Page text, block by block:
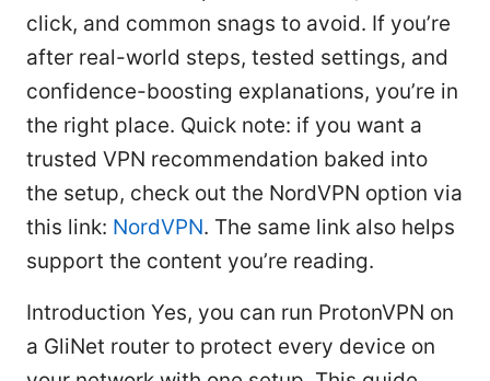
click, and common snags to avoid. If you’re
after real-world steps, tested settings, and
confidence-boosting explanations, you’re in
the right place. Quick note: if you want a
trusted VPN recommendation baked into
the setup, check out the NordVPN option via
this link: NordVPN. The same link also helps
support the content you’re reading.
Introduction Yes, you can run ProtonVPN on
a GliNet router to protect every device on